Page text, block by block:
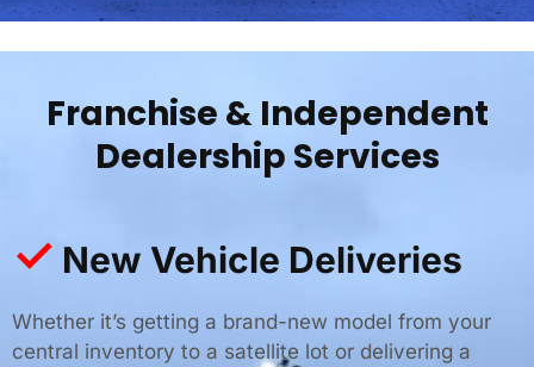
Franchise & Independent
Dealership Services
✓ New Vehicle Deliveries
Whether it’s getting a brand-new model from your
central inventory to a satellite lot or delivering a